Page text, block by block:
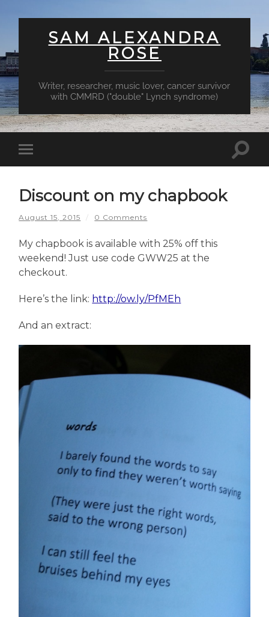
SAM ALEXANDRA
ROSE
Writer, researcher, music lover, cancer survivor
with CMMRD ("double" Lynch syndrome)
Toggle
mobile
Discount on my chapbook
August 15, 2015 / 0 Comments
My chapbook is available with 25% off this
weekend! Just use code GWW25 at the
checkout.
Here’s the link: http://ow.ly/PfMEh
And an extract: